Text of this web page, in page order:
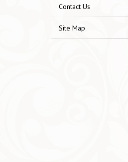
Contact Us
Site Map